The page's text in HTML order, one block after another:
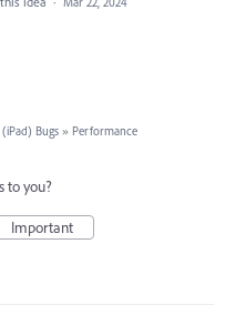
Bugs » Performance
to you?
Important